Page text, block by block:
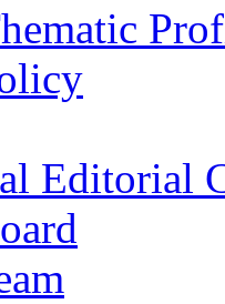
Editorial